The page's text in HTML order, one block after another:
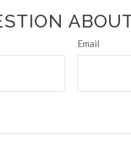
Email